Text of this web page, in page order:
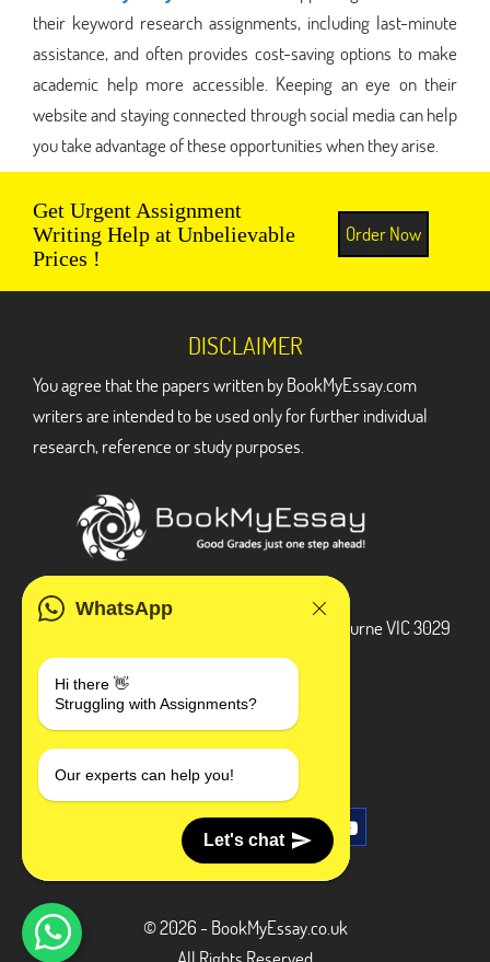
their keyword research assignments, including last-minute
assistance, and often provides cost-saving options to make
academic help more accessible. Keeping an eye on their
website and staying connected through social media can help
you take advantage of these opportunities when they arise.
Get Urgent Assignment
Writing Help at Unbelievable
Prices !
Order Now
WhatsApp
Hi there 👋
Struggling with Assignments?
Our experts can help you!
Let's chat
DISCLAIMER
You agree that the papers written by BookMyEssay.com
writers are intended to be used only for further individual
research, reference or study purposes.
3 Bellbridge Dr, Hoppers Crossing, Melbourne VIC 3029
+1 240-839-9485
SOCIAL MEDIA
© 2026 - BookMyEssay.co.uk